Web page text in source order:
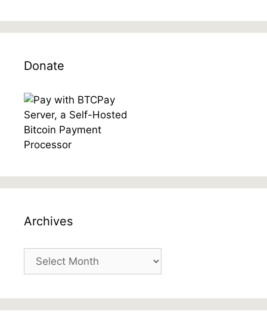
Donate
Archives
Archives